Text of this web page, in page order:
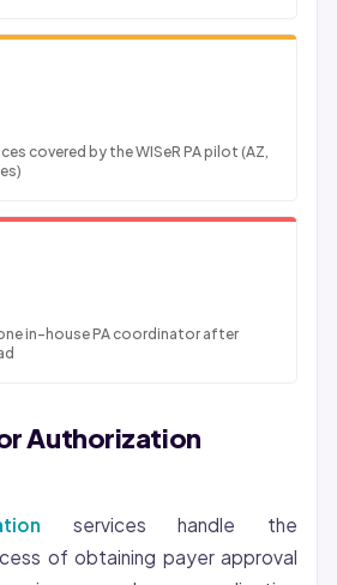
covered by the WISeR PA pilot (AZ,
in-house PA coordinator after
Authorization
services handle the
of obtaining payer approval